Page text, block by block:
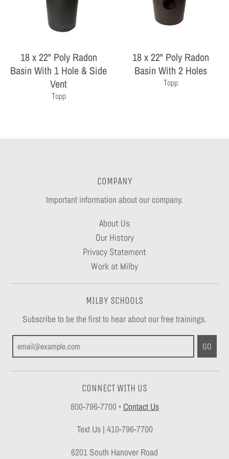
18 x 22" Poly Radon
Basin With 1 Hole & Side
Vent
Topp
18 x 22" Poly Radon
Basin With 2 Holes
Topp
COMPANY
Important information about our company.
About Us
Our History
Privacy Statement
Work at Milby
MILBY SCHOOLS
Subscribe to be the first to hear about our free trainings.
GO
CONNECT WITH US
800-796-7700•Contact Us
Text Us | 410-796-7700
6201 South Hanover Road